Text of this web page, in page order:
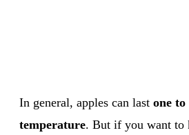
In general, apples can last one
temperature. But if you want to